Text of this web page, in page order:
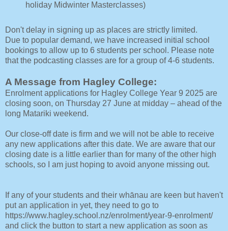
holiday Midwinter Masterclasses)
Don't delay in signing up as places are strictly limited.
Due to popular demand, we have increased initial school
bookings to allow up to 6 students per school. Please note
that the podcasting classes are for a group of 4-6 students.
A Message from Hagley College:
Enrolment applications for Hagley College Year 9 2025 are
closing soon, on Thursday 27 June at midday – ahead of the
long Matariki weekend.
Our close-off date is firm and we will not be able to receive
any new applications after this date. We are aware that our
closing date is a little earlier than for many of the other high
schools, so I am just hoping to avoid anyone missing out.
If any of your students and their whānau are keen but haven't
put an application in yet, they need to go to
https://www.hagley.school.nz/enrolment/year-9-enrolment/
and click the button to start a new application as soon as